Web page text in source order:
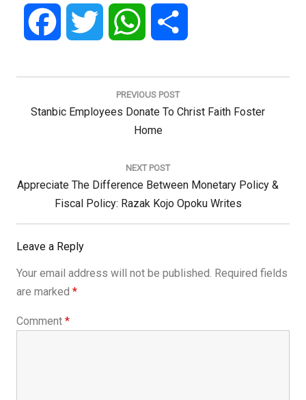
Facebook Twitter WhatsApp
PREVIOUS POST
Previous
Stanbic Employees Donate To Christ Faith Foster
Home
NEXT POST
Next
Appreciate The Difference Between Monetary Policy &
Fiscal Policy: Razak Kojo Opoku Writes
Leave a Reply
Your email address will not be published. Required fields
are marked *
Comment *